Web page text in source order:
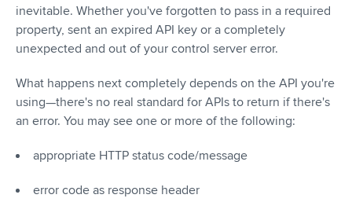
inevitable. Whether you've forgotten to pass in a required
property, sent an expired API key or a completely
unexpected and out of your control server error.
What happens next completely depends on the API you're
using—there's no real standard for APIs to return if there's
an error. You may see one or more of the following:
appropriate HTTP status code/message
error code as response header